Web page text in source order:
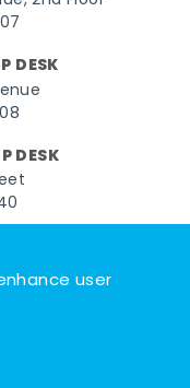
user
DESK
DESK
Pinterest
reserved.